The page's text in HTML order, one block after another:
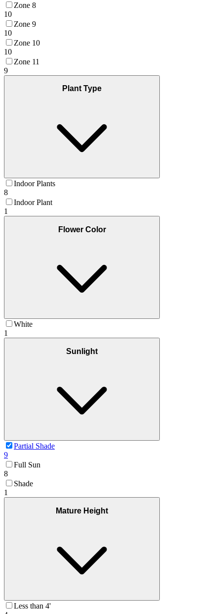
Zone 8
10
Zone 9
10
Zone 10
10
Zone 11
9
Plant Type
Indoor Plants
8
Indoor Plant
1
Flower Color
White
1
Sunlight
Partial Shade
9
Full Sun
8
Shade
1
Mature Height
Less than 4'